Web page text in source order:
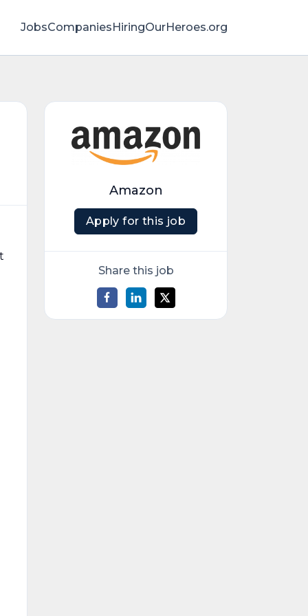
JobsCompaniesHiringOurHeroes.org
Amazon
Apply for this job
Share this job